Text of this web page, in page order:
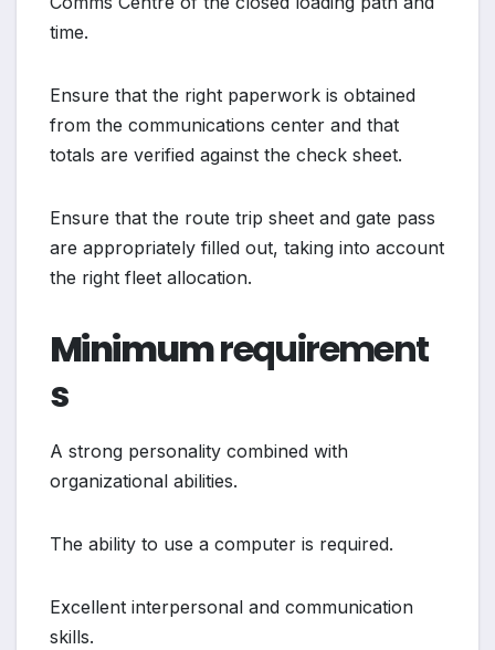
time.
Ensure that the right paperwork is obtained
from the communications center and that
totals are verified against the check sheet.
Ensure that the route trip sheet and gate pass
are appropriately filled out, taking into account
the right fleet allocation.
Minimumrequirement
s
A strong personality combined with
organizational abilities.
The ability to use a computer is required.
Excellent interpersonal and communication
skills.